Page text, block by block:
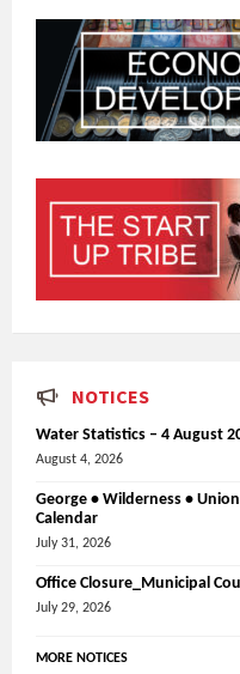
NOTICES
Water Statistics – 4 August
August 4, 2026
George • Wilderness •
Calendar
July 31, 2026
Office Closure_Municipal
July 29, 2026
MORE NOTICES